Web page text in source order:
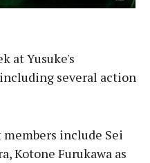
at Yusuke's
several action
include Sei
Kotone Furukawa as